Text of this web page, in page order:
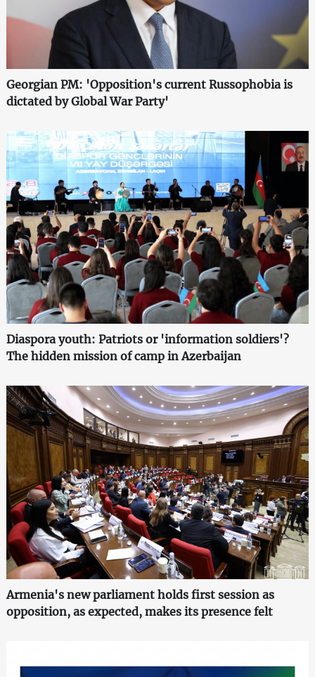
Georgian PM: 'Opposition's current Russophobia is
dictated by Global War Party'
Diaspora youth: Patriots or 'information soldiers'?
The hidden mission of camp in Azerbaijan
Armenia's new parliament holds first session as
opposition, as expected, makes its presence felt